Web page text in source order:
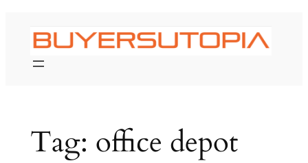
content
Tag: office depot